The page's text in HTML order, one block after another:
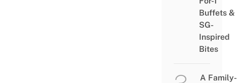
Buffets &
SG-
Inspired
Bites
A Family-